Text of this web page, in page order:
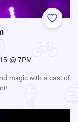
Add to
@ 7PM
magic with a cast of